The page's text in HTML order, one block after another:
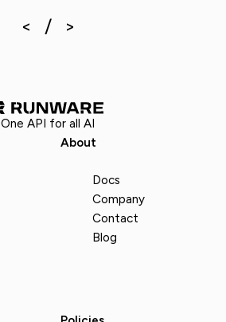
One API for all AI
About
Docs
Company
Contact
Blog